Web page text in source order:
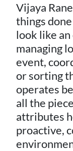
Vijaya
things
look like
managing
event,
or sorting
operates
all the
attributes
proactive,